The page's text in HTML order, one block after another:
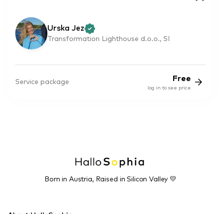
Urska Jez
Transformation Lighthouse d.o.o., SI
Service package Free
log in to see price